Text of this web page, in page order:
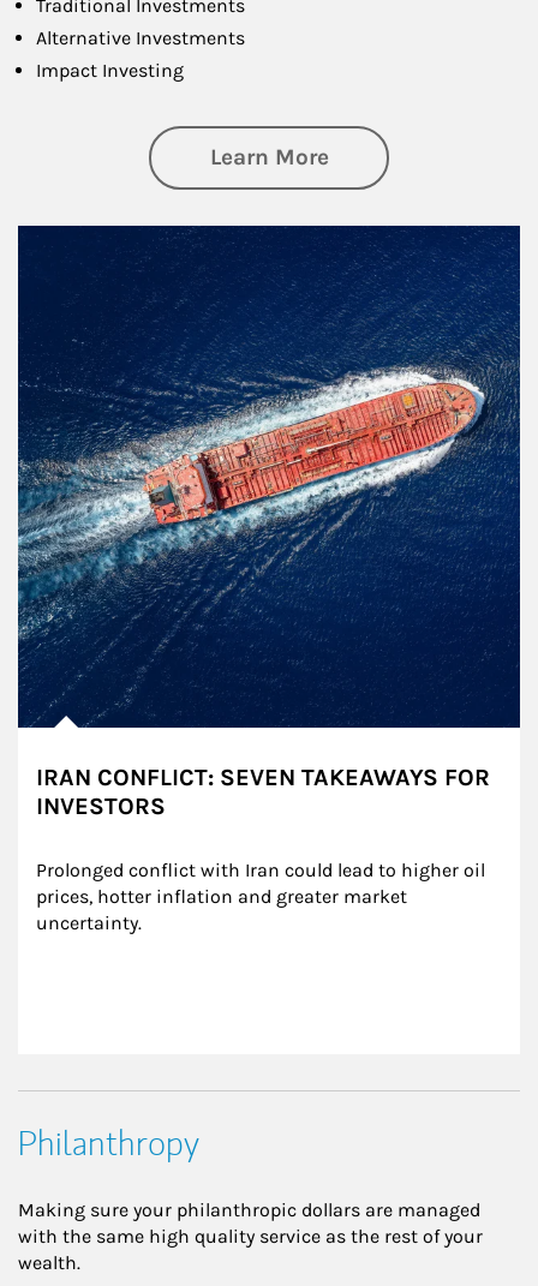
Traditional Investments
Alternative Investments
Impact Investing
Learn Moreabout Investing
IRAN CONFLICT: SEVEN TAKEAWAYS FOR
INVESTORS
Prolonged conflict with Iran could lead to higher oil
prices, hotter inflation and greater market
uncertainty.
Philanthropy
Making sure your philanthropic dollars are managed
with the same high quality service as the rest of your
wealth.